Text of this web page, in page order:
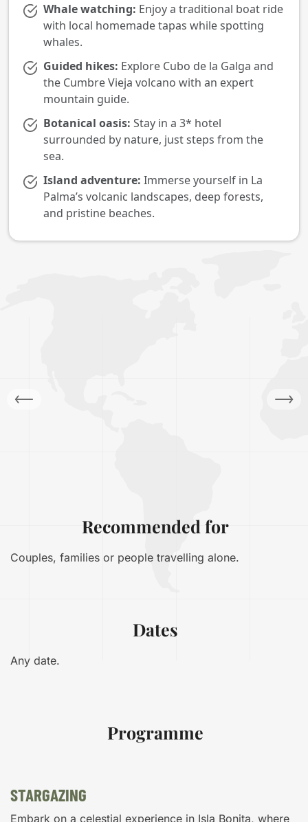
Whale watching: Enjoy a traditional boat ride
with local homemade tapas while spotting
whales.
Guided hikes: Explore Cubo de la Galga and
the Cumbre Vieja volcano with an expert
mountain guide.
Botanical oasis: Stay in a 3* hotel
surrounded by nature, just steps from the
sea.
Island adventure: Immerse yourself in La
Palma’s volcanic landscapes, deep forests,
and pristine beaches.
Recommended for
Couples, families or people travelling alone.
Dates
Any date.
Programme
STARGAZING
Embark on a celestial experience in Isla Bonita, where